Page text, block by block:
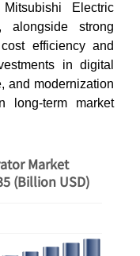
Electric
alongside strong
efficiency and
in digital
and modernization
long-term market
Market
(Billion USD)